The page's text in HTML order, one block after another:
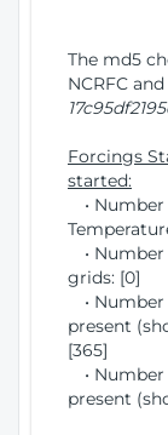
The md5
NCRFC
Forcings
started:
• Number
• Number
grids: [0]
• Number
present
[365]
• Number
present